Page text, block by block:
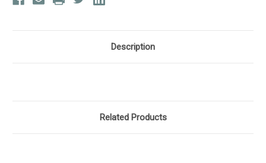
Description
Related Products